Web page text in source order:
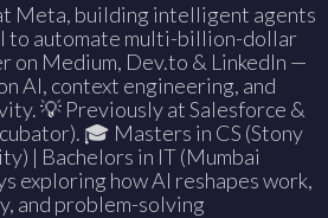
Meta, building intelligent agents
to automate multi-billion-dollar
on Medium, Dev.to & LinkedIn —
AI, context engineering, and
💡 Previously at Salesforce &
🎓 Masters in CS (Stony
| Bachelors in IT (Mumbai
exploring how AI reshapes work,
and problem-solving